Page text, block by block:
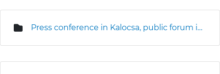
Press conference in Kalocsa, public forum in Kalocsa and Foktő